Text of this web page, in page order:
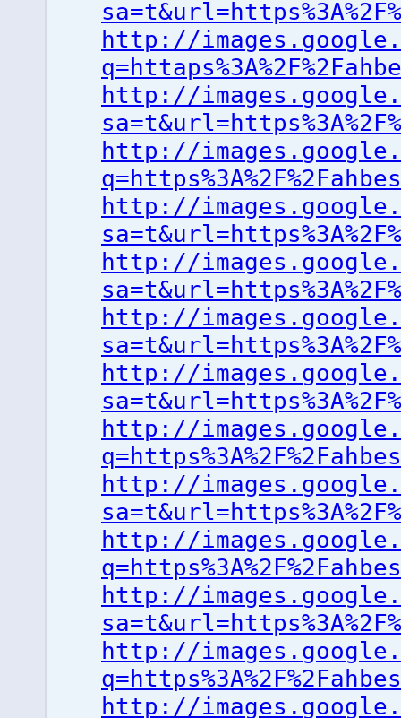
http://
http://
http://
http://
http://
http://
http://
http://
http://
http://
http://
http://
http://